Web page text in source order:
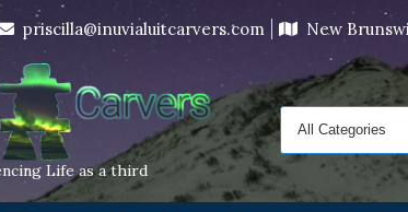
middle of moving! Carving orders will ship
priscilla@inuvialuitcarvers.com New
Life as a third
Search
for